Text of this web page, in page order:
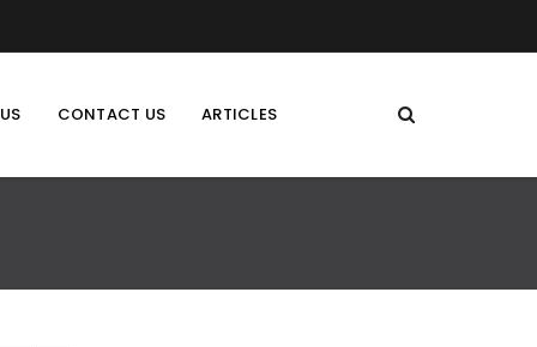
CONTACT US ARTICLES